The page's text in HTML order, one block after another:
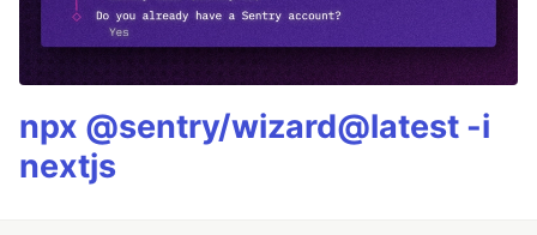
npx @sentry/wizard@latest -i
nextjs